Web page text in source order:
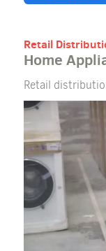
Retail
Home
Retail